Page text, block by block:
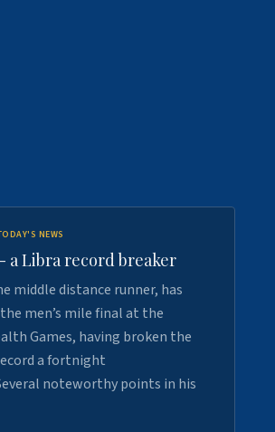
NEWS
a Libra record breaker
middle distance runner, has
men’s mile final at the
Games, having broken the
a fortnight
noteworthy points in his